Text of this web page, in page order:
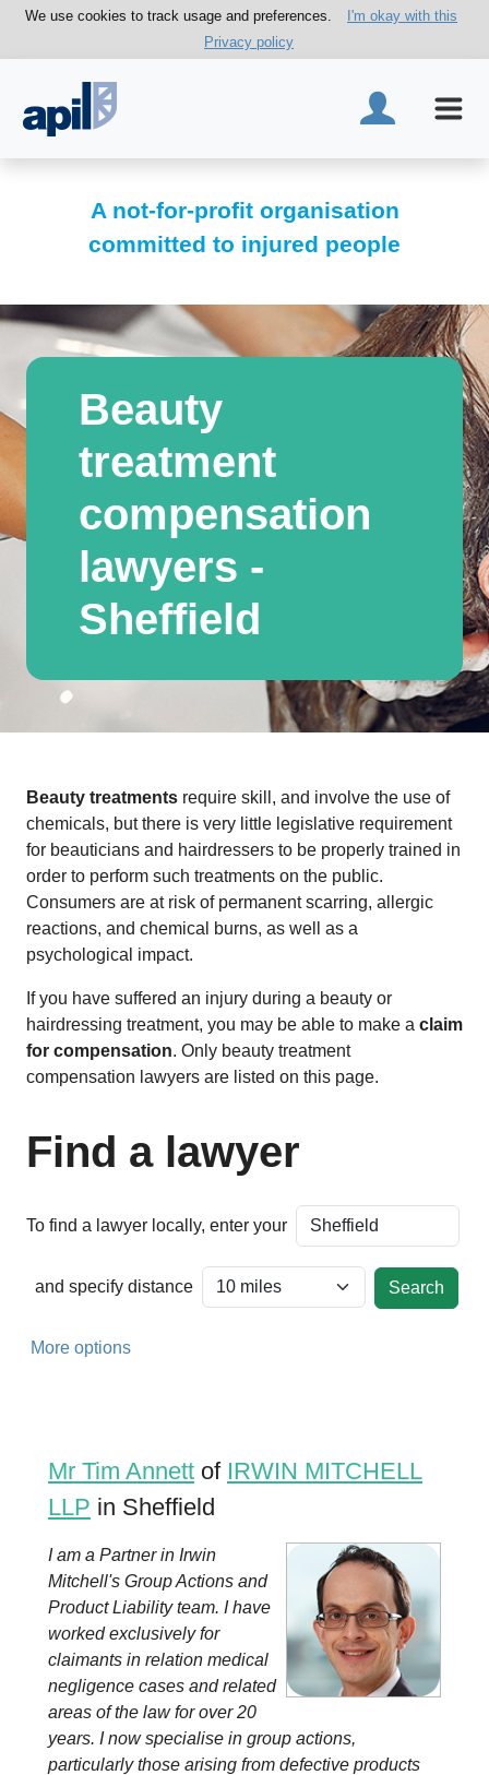
We use cookies to track usage and preferences.
I'm okay with this
Privacy policy
A not-for-profit organisation
committed to injured people
Beauty
treatment
compensation
lawyers -
Sheffield
Beauty treatments require skill, and involve the use of
chemicals, but there is very little legislative requirement
for beauticians and hairdressers to be properly trained in
order to perform such treatments on the public.
Consumers are at risk of permanent scarring, allergic
reactions, and chemical burns, as well as a
psychological impact.
If you have suffered an injury during a beauty or
hairdressing treatment, you may be able to make a claim
for compensation. Only beauty treatment
compensation lawyers are listed on this page.
Find a lawyer
To find a lawyer locally, enter your
and specify distance
More options
Mr Tim Annett of IRWIN MITCHELL
LLP in Sheffield
I am a Partner in Irwin
Mitchell's Group Actions and
Product Liability team. I have
worked exclusively for
claimants in relation medical
negligence cases and related
areas of the law for over 20
years. I now specialise in group actions,
particularly those arising from defective products